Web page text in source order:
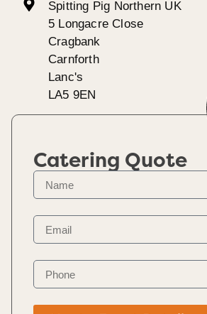
Spitting Pig Northern UK
5 Longacre Close
Cragbank
Carnforth
Lanc's
LA5 9EN
Catering Quote